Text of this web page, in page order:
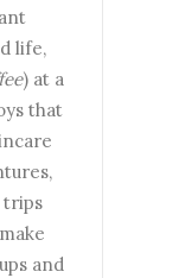
life,
) at a
that
trips
and